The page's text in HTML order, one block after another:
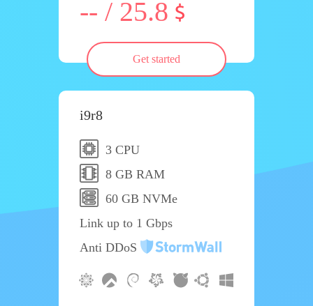
-- / 25.8
Get started
i9r8
3 CPU
8 GB RAM
60 GB NVMe
Link up to 1 Gbps
Anti DDoS